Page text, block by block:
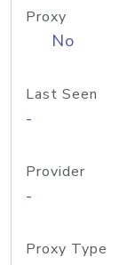
Proxy
No
Last Seen
-
Provider
-
Proxy Type